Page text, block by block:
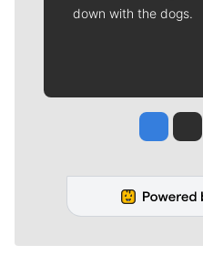
down with the dogs.
Jesse